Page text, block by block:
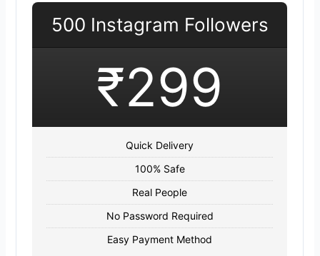
500 Instagram Followers
₹299
Quick Delivery
100% Safe
Real People
No Password Required
Easy Payment Method